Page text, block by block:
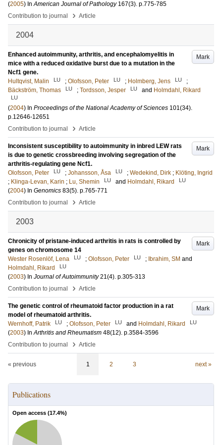
(2005) InAmerican Journal of Pathology 167(3). p.775-785
Contribution to journal
› Article
2004
Mark
Enhanced autoimmunity, arthritis, and encephalomyelitis in
mice with a reduced oxidative burst due to a mutation in the
Ncf1 gene.
Hultqvist, Malin
LU ; Olofsson, Peter LU ; Holmberg, Jens LU
;
Bäckström, Thomas
LU ; Tordsson, Jesper LU and Holmdahl, Rikard
LU
(2004) In Proceedings of the National Academy of Sciences 101(34).
p.12646-12651
Contribution to journal
› Article
Mark
Inconsistent susceptibility to autoimmunity in inbred LEW rats
is due to genetic crossbreeding involving segregation of the
arthritis-regulating gene Ncf1.
Olofsson, Peter
LU ; Johansson, Åsa LU ; Wedekind, Dirk ; Klöting, Ingrid
; Klinga-Levan, Karin ; Lu, Shemin LU and Holmdahl, Rikard LU
(2004) In Genomics 83(5). p.765-771
Contribution to journal
› Article
2003
Mark
Chronicity of pristane-induced arthritis in rats is controlled by
genes on chromosome 14
Wester Rosenlöf, Lena
LU ; Olofsson, Peter LU ; Ibrahim, SM and
Holmdahl, Rikard
LU
(2003) In Journal of Autoimmunity 21(4). p.305-313
Contribution to journal
› Article
Mark
The genetic control of rheumatoid factor production in a rat
model of rheumatoid arthritis.
Wernhoff, Patrik
LU ; Olofsson, Peter LU and Holmdahl, Rikard LU
(2003) InArthritis and Rheumatism 48(12). p.3584-3596
Contribution to journal
› Article
« previous 1 2 3 next »
Publications
Open access (17.4%)